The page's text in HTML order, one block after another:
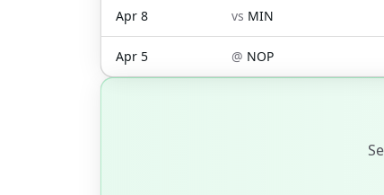
Apr 8 vs MIN
Apr 5 @ NOP